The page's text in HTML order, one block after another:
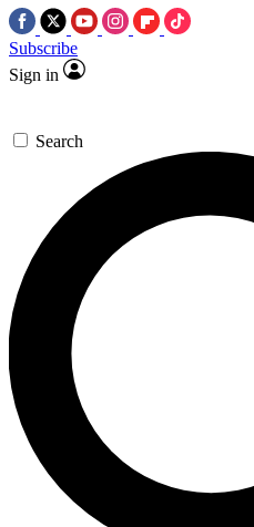
Subscribe
Sign in
Search